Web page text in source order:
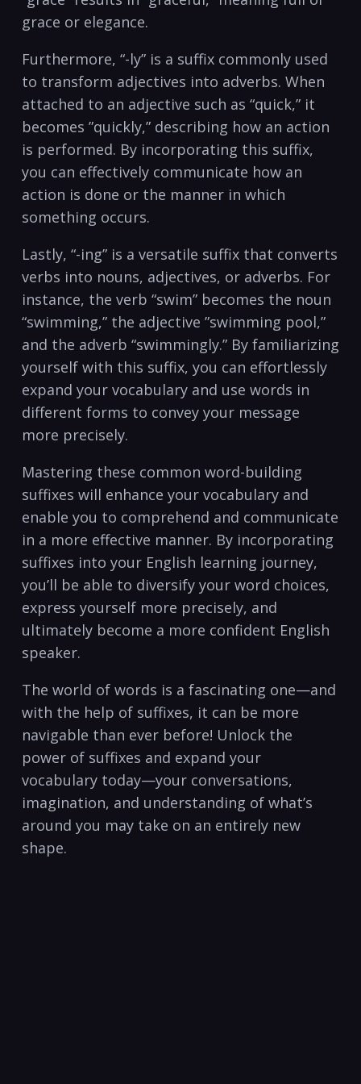
grace or elegance.
Furthermore, “-ly” is a suffix commonly used⁤
to transform adjectives into adverbs. When
attached to ⁣an adjective such as “quick,” it
becomes ‍”quickly,” describing how an action
is performed. By incorporating this suffix,
you can effectively communicate how an‌
action is done or the manner in which
something occurs.
Lastly, “-ing” is a versatile suffix‌ that converts
verbs into nouns, ​adjectives, or adverbs. For
instance, the‌ verb “swim” becomes the noun
“swimming,” the adjective ⁤”swimming pool,”
and the adverb “swimmingly.” By familiarizing‍
yourself with this suffix, you can effortlessly
expand ‍your vocabulary and use words in
different forms‌ to convey your message
more precisely.
Mastering these common word-building
suffixes will enhance‍ your vocabulary and
enable you to ⁢comprehend and communicate
in a more effective manner. By incorporating
suffixes ⁢into your English learning journey,⁢
you’ll be able to diversify your​ word choices,
express yourself more precisely, and
ultimately become a more confident English
speaker.
The ⁣world of words is a fascinating one—and
with the help of suffixes, it can be more
navigable than ever before! Unlock the
power of suffixes and expand your
⁤vocabulary today—your conversations,
imagination, and understanding of what’s
around you may take on an entirely new
shape.